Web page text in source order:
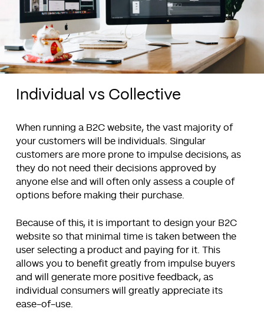
Individual vs Collective
When running a B2C website, the vast majority of
your customers will be individuals. Singular
customers are more prone to impulse decisions, as
they do not need their decisions approved by
anyone else and will often only assess a couple of
options before making their purchase.
Because of this, it is important to design your B2C
website so that minimal time is taken between the
user selecting a product and paying for it. This
allows you to benefit greatly from impulse buyers
and will generate more positive feedback, as
individual consumers will greatly appreciate its
ease-of-use.